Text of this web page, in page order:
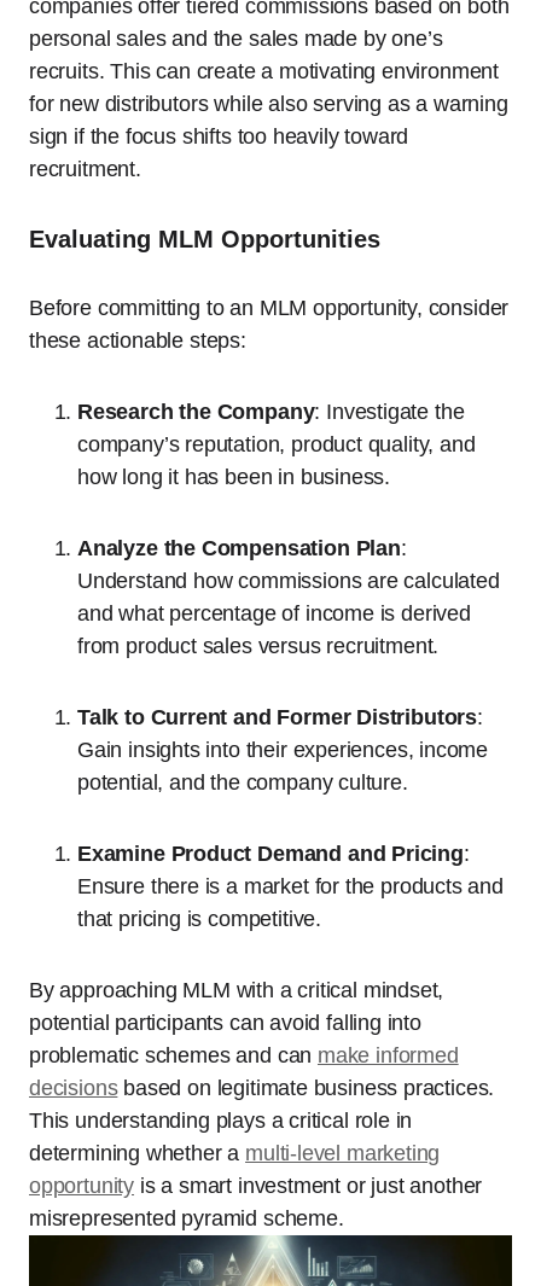
companies offer tiered commissions based on both
personal sales and the sales made by one’s
recruits. This can create a motivating environment
for new distributors while also serving as a warning
sign if the focus shifts too heavily toward
recruitment.
Evaluating MLM Opportunities
Before committing to an MLM opportunity, consider
these actionable steps:
Research the Company: Investigate the
company’s reputation, product quality, and
how long it has been in business.
Analyze the Compensation Plan:
Understand how commissions are calculated
and what percentage of income is derived
from product sales versus recruitment.
Talk to Current and Former Distributors:
Gain insights into their experiences, income
potential, and the company culture.
Examine Product Demand and Pricing:
Ensure there is a market for the products and
that pricing is competitive.
By approaching MLM with a critical mindset,
potential participants can avoid falling into
problematic schemes and can make informed
decisionsbased on legitimate business practices.
This understanding plays a critical role in
determining whether a multi-level marketing
opportunity is a smart investment or just another
misrepresented pyramid scheme.